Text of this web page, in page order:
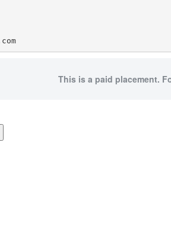
This is a paid placement.